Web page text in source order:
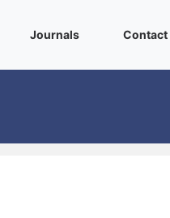
Journals(current)Contact